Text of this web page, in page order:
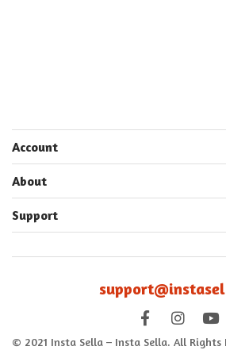
Account
About
Support
© 2021 Insta Sella – Insta Sella. All Rights